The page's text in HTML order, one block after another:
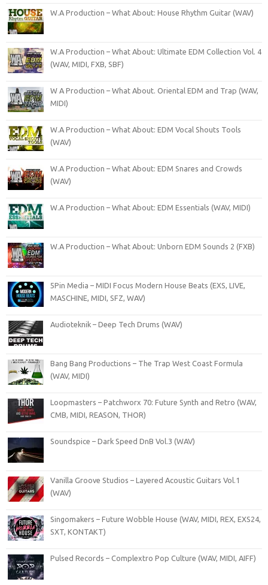
W.A Production – What About: House Rhythm Guitar (WAV)
W.A Production – What About: Ultimate EDM Collection Vol. 4
(WAV, MIDI, FXB, SBF)
W A Production – What About. Oriental EDM and Trap (WAV,
MIDI)
W.A Production – What About: EDM Vocal Shouts Tools
(WAV)
W.A Production – What About: EDM Snares and Crowds
(WAV)
W.A Production – What About: EDM Essentials (WAV, MIDI)
W.A Production – What About: Unborn EDM Sounds 2 (FXB)
5Pin Media – MIDI Focus Modern House Beats (EXS, LIVE,
MASCHINE, MIDI, SFZ, WAV)
Audioteknik – Deep Tech Drums (WAV)
Bang Bang Productions – The Trap West Coast Formula
(WAV, MIDI)
Loopmasters – Patchworx 70: Future Synth and Retro (WAV,
CMB, MIDI, REASON, THOR)
Soundspice – Dark Speed DnB Vol.3 (WAV)
Vanilla Groove Studios – Layered Acoustic Guitars Vol.1
(WAV)
Singomakers – Future Wobble House (WAV, MIDI, REX, EXS24,
SXT, KONTAKT)
Pulsed Records – Complextro Pop Culture (WAV, MIDI, AIFF)